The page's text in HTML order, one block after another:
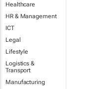
Healthcare
HR & Management
ICT
Legal
Lifestyle
Logistics &
Transport
Manufacturing